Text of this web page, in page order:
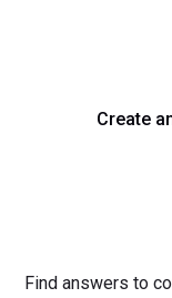
Create
Find answers to